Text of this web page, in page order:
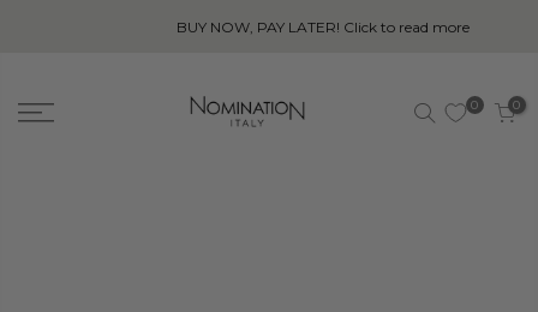
BUY NOW, PAY LATER! Click to read more
0 0